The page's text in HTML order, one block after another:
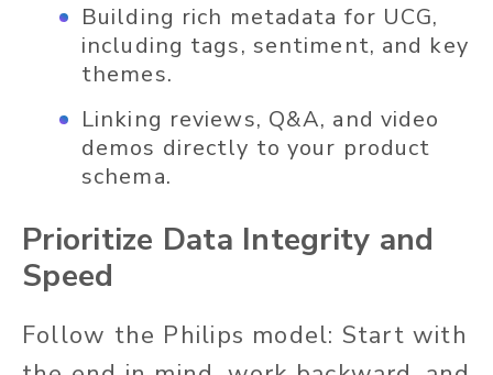
Building rich metadata for UCG,
including tags, sentiment, and key
themes.
Linking reviews, Q&A, and video
demos directly to your product
schema.
Prioritize Data Integrity and
Speed
Follow the Philips model: Start with